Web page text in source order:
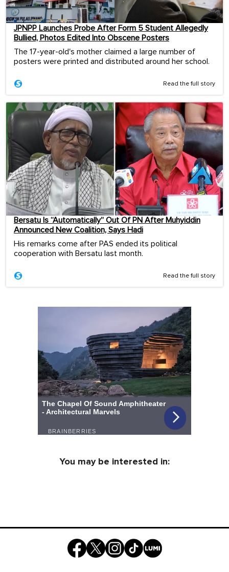
JPNPP Launches Probe After Form 5 Student Allegedly
Bullied, Photos Edited Into Obscene Posters
The 17-year-old's mother claimed a large number of
posters were printed and distributed around her school.
Read the full story
Bersatu Is “Automatically” Out Of PN After Muhyiddin
Announced New Coalition, Says Hadi
His remarks come after PAS ended its political
cooperation with Bersatu last month.
Read the full story
You may be interested in: